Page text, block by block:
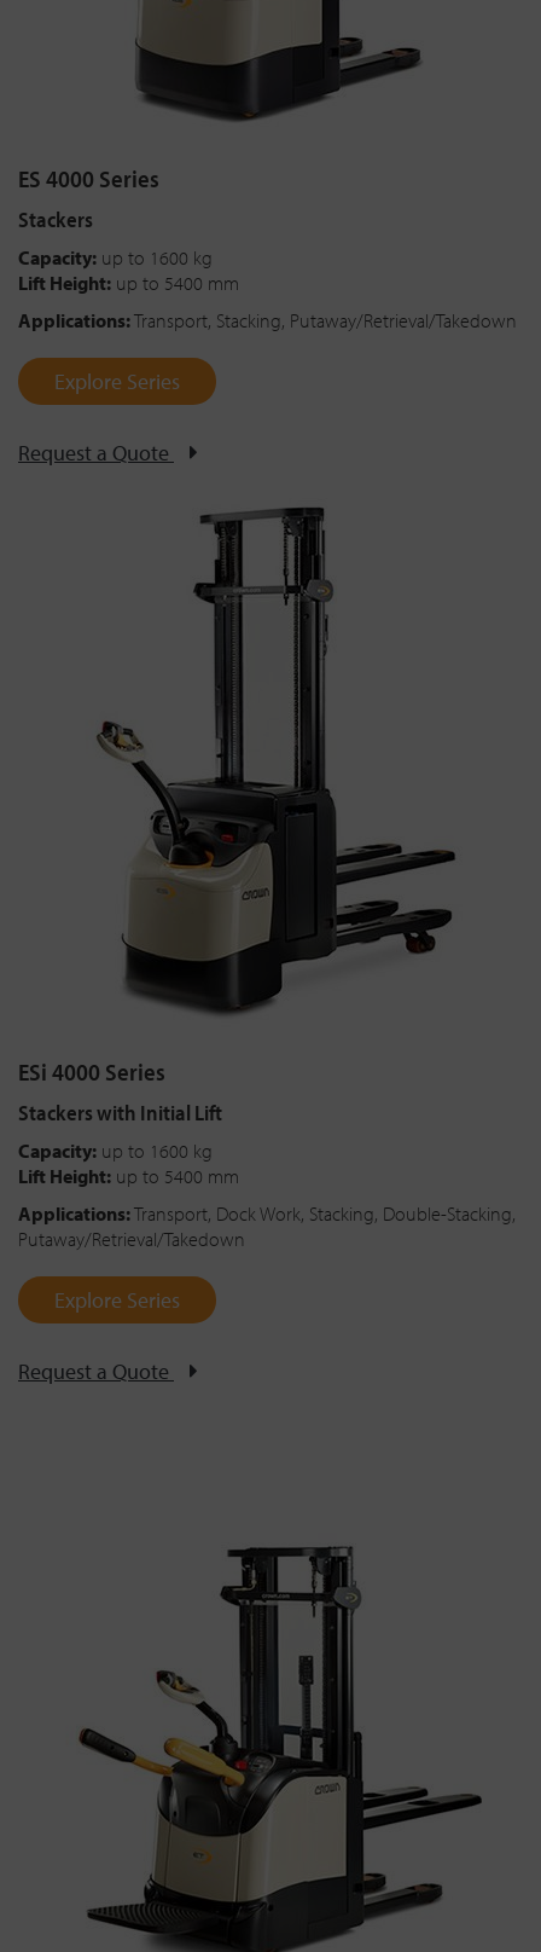
ES 4000 Series
Stackers
Capacity: up to 1600 kg
Lift Height: up to 5400 mm
Applications:Transport, Stacking, Putaway/Retrieval/Takedown
Explore Series
Request a Quote
ESi 4000 Series
Stackers with Initial Lift
Capacity: up to 1600 kg
Lift Height: up to 5400 mm
Applications:Transport, Dock Work, Stacking, Double-Stacking,
Putaway/Retrieval/Takedown
Explore Series
Request a Quote